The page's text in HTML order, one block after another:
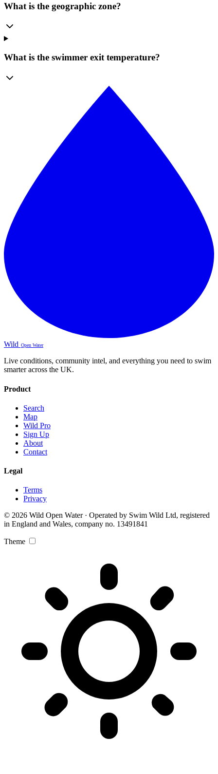
What is the geographic zone?
What is the swimmer exit temperature?
Wild Open Water
Live conditions, community intel, and everything you need to swim
smarter across the UK.
Product
Search
Map
Wild Pro
Sign Up
About
Contact
Legal
Terms
Privacy
© 2026 Wild Open Water · Operated by Swim Wild Ltd, registered
in England and Wales, company no. 13491841
Theme